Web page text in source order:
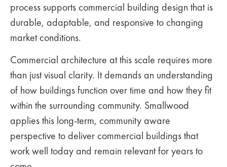
process supports commercial building design that is
durable, adaptable, and responsive to changing
market conditions.
Commercial architecture at this scale requires more
than just visual clarity. It demands an understanding
of how buildings function over time and how they fit
within the surrounding community. Smallwood
applies this long-term, community aware
perspective to deliver commercial buildings that
work well today and remain relevant for years to